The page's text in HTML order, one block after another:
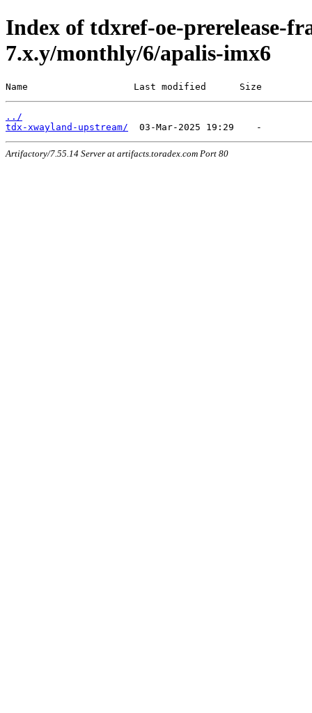
Index of tdxref-oe-prerelease-
7.x.y/monthly/6/apalis-imx6
Name                   Last modified      Size
../
tdx-xwayland-upstream/
Artifactory/7.55.14 Server at artifacts.toradex.com Port 80